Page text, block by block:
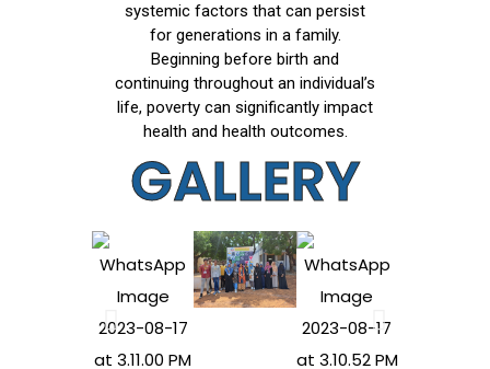
systemic factors that can persist
for generations in a family.
Beginning before birth and
continuing throughout an individual’s
life, poverty can significantly impact
health and health outcomes.
GALLERY